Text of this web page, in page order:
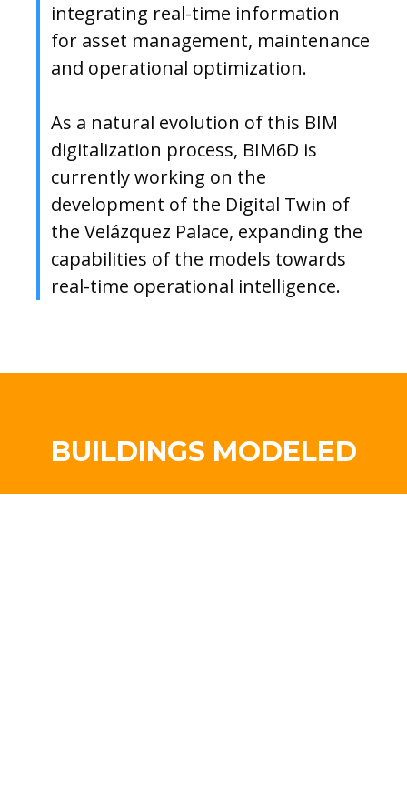
integrating real-time information
for asset management, maintenance
and operational optimization.
As a natural evolution of this BIM
digitalization process, BIM6D is
currently working on the
development of the Digital Twin of
the Velázquez Palace, expanding the
capabilities of the models towards
real-time operational intelligence.
BUILDINGS MODELED